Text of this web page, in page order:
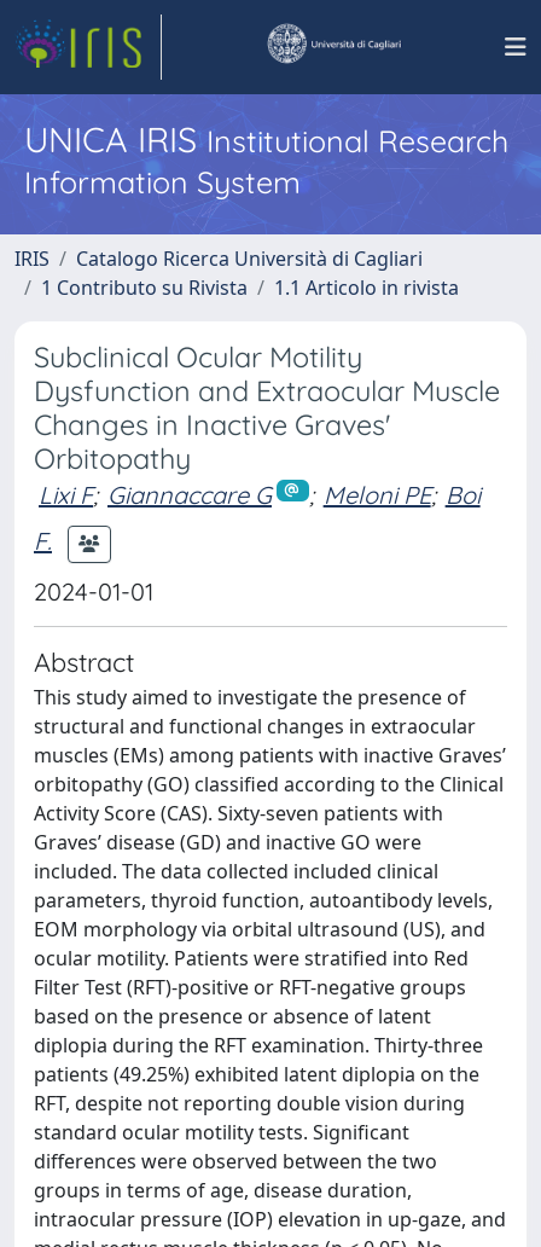
UNICA IRISInstitutional Research
Information System
IRIS
Catalogo Ricerca Università di Cagliari
1 Contributo su Rivista
1.1 Articolo in rivista
Subclinical Ocular Motility
Dysfunction and Extraocular Muscle
Changes in Inactive Graves'
Orbitopathy
Lixi F; Giannaccare G ; Meloni PE; Boi
F.
2024-01-01
Abstract
This study aimed to investigate the presence of
structural and functional changes in extraocular
muscles (EMs) among patients with inactive Graves’
orbitopathy (GO) classified according to the Clinical
Activity Score (CAS). Sixty-seven patients with
Graves’ disease (GD) and inactive GO were
included. The data collected included clinical
parameters, thyroid function, autoantibody levels,
EOM morphology via orbital ultrasound (US), and
ocular motility. Patients were stratified into Red
Filter Test (RFT)-positive or RFT-negative groups
based on the presence or absence of latent
diplopia during the RFT examination. Thirty-three
patients (49.25%) exhibited latent diplopia on the
RFT, despite not reporting double vision during
standard ocular motility tests. Significant
differences were observed between the two
groups in terms of age, disease duration,
intraocular pressure (IOP) elevation in up-gaze, and